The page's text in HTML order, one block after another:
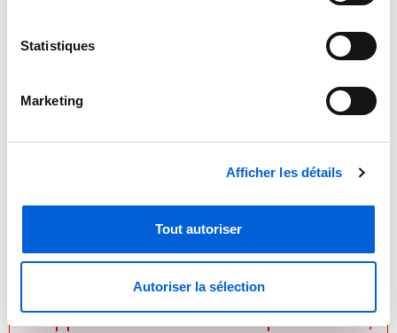
Statistiques
Marketing
Afficher les détails
Tout autoriser
Autoriser la sélection
selected configurations, installation
and product availability. Actual prices
which takes into account:
the chosen options and
configurations,
specific installation conditions,
applicable discounts and promotions,